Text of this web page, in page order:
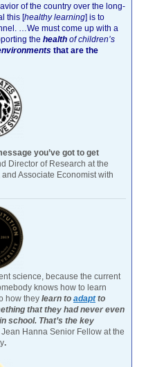
of the country over the long-
this [healthy learning] is to
…We must come up with a
the health of children’s
that are the
you’ve got to get
Director of Research at the
Associate Economist with
science, because the current
knows how to learn
how they learn to adaptto
that they had never even
school. That’s the key
Hanna Senior Fellow at the
.